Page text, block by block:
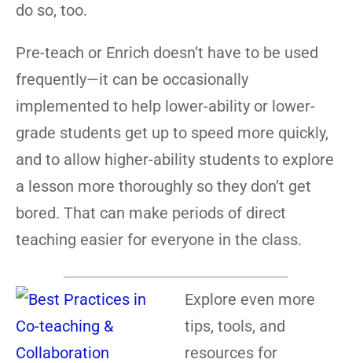
do so, too.
Pre-teach or Enrich doesn’t have to be used
frequently—it can be occasionally
implemented to help lower-ability or lower-
grade students get up to speed more quickly,
and to allow higher-ability students to explore
a lesson more thoroughly so they don’t get
bored. That can make periods of direct
teaching easier for everyone in the class.
Explore even more
tips, tools, and
resources for